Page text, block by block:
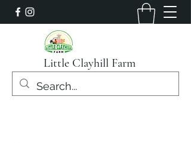
Little Clayhill Farm